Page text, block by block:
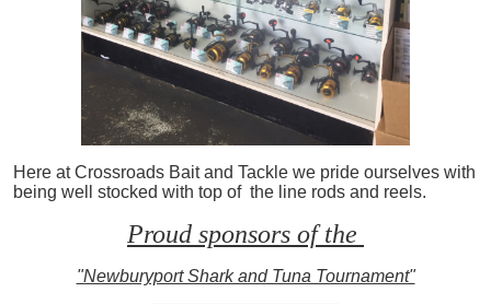
Here at Crossroads Bait and Tackle we pride ourselves with
being well stocked with top of the line rods and reels.
Proud sponsors of the
"Newburyport Shark and Tuna Tournament"